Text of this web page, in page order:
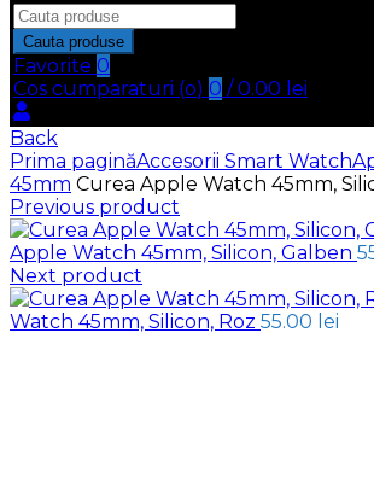
Search
for:
Cauta produse
Favorite 0
Cos cumparaturi (o) 0 / 0.00 lei
Back
Prima paginăAccesorii Smart Watch
45mm Curea Apple Watch 45mm,
Previous product
Apple Watch 45mm, Silicon, Galben
Next product
Watch 45mm, Silicon, Roz 55.00 lei